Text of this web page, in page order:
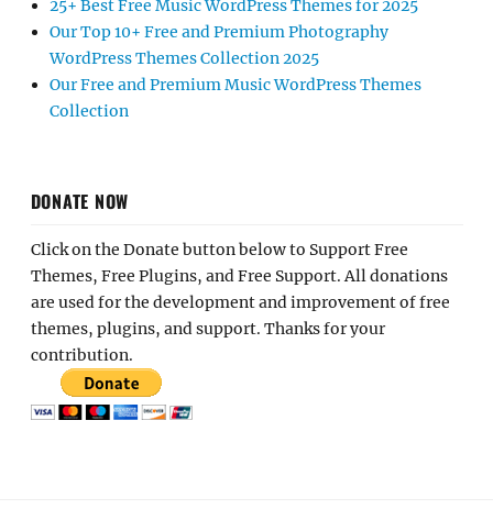
25+ Best Free Music WordPress Themes for 2025
Our Top 10+ Free and Premium Photography
WordPress Themes Collection 2025
Our Free and Premium Music WordPress Themes
Collection
DONATE NOW
Click on the Donate button below to Support Free
Themes, Free Plugins, and Free Support. All donations
are used for the development and improvement of free
themes, plugins, and support. Thanks for your
contribution.